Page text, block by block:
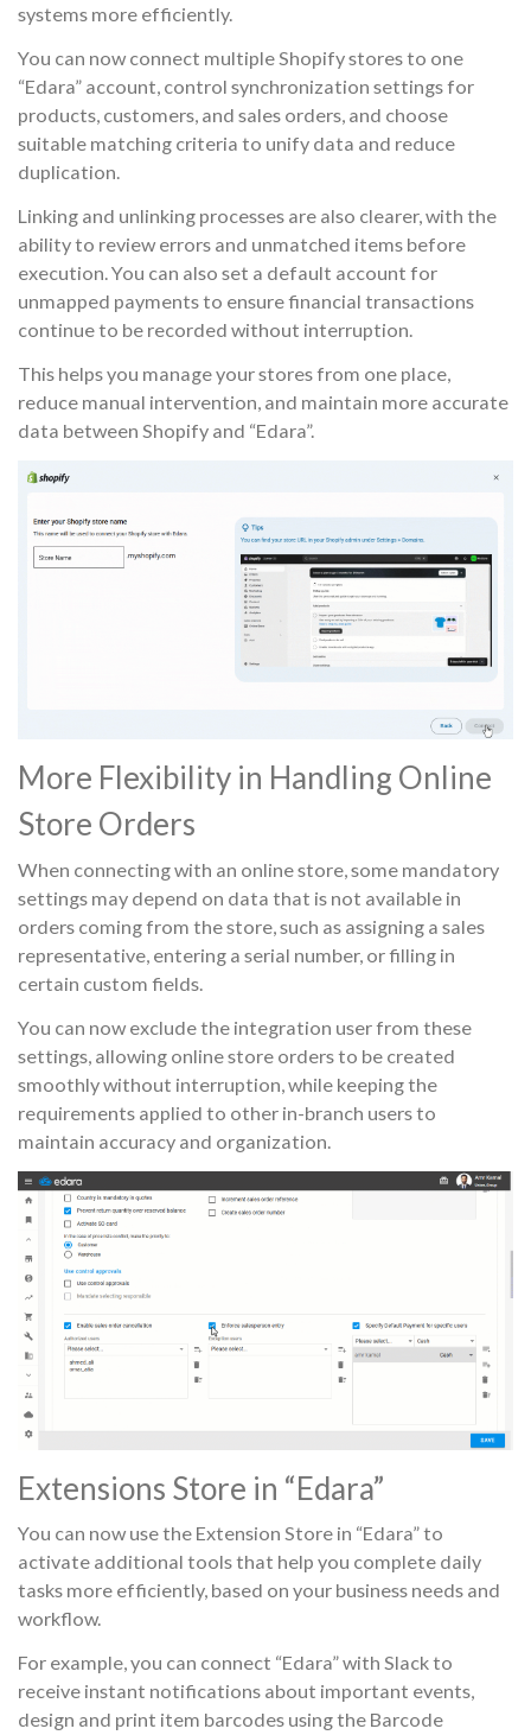
systems more efficiently.
You can now connect multiple Shopify stores to one
“Edara” account, control synchronization settings for
products, customers, and sales orders, and choose
suitable matching criteria to unify data and reduce
duplication.
Linking and unlinking processes are also clearer, with the
ability to review errors and unmatched items before
execution. You can also set a default account for
unmapped payments to ensure financial transactions
continue to be recorded without interruption.
This helps you manage your stores from one place,
reduce manual intervention, and maintain more accurate
data between Shopify and “Edara”.
More Flexibility in Handling Online
Store Orders
When connecting with an online store, some mandatory
settings may depend on data that is not available in
orders coming from the store, such as assigning a sales
representative, entering a serial number, or filling in
certain custom fields.
You can now exclude the integration user from these
settings, allowing online store orders to be created
smoothly without interruption, while keeping the
requirements applied to other in-branch users to
maintain accuracy and organization.
Extensions Store in “Edara”
You can now use the Extension Store in “Edara” to
activate additional tools that help you complete daily
tasks more efficiently, based on your business needs and
workflow.
For example, you can connect “Edara” with Slack to
receive instant notifications about important events,
design and print item barcodes using the Barcode